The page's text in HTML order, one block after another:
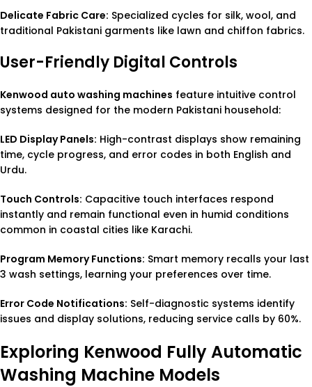
Delicate Fabric Care: Specialized cycles for silk, wool, and
traditional Pakistani garments like lawn and chiffon fabrics.
User-Friendly Digital Controls
Kenwood auto washing machines feature intuitive control
systems designed for the modern Pakistani household:
LED Display Panels: High-contrast displays show remaining
time, cycle progress, and error codes in both English and
Urdu.
Touch Controls: Capacitive touch interfaces respond
instantly and remain functional even in humid conditions
common in coastal cities like Karachi.
Program Memory Functions: Smart memory recalls your last
3 wash settings, learning your preferences over time.
Error Code Notifications: Self-diagnostic systems identify
issues and display solutions, reducing service calls by 60%.
Exploring Kenwood Fully Automatic
Washing Machine Models